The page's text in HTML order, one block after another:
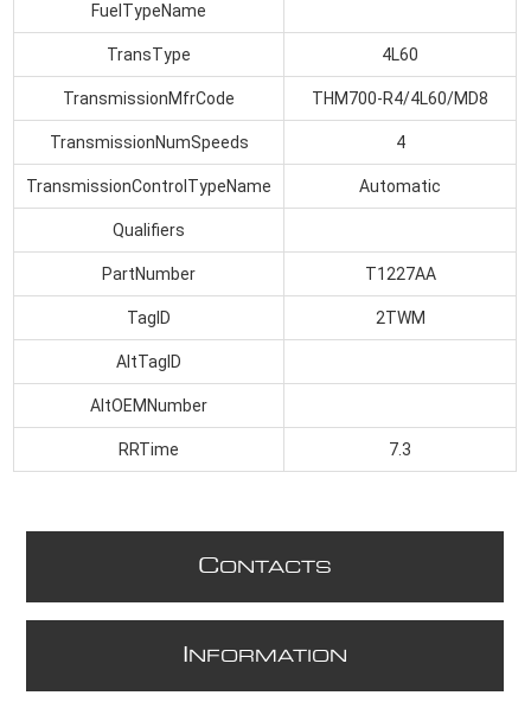
FuelTypeName
TransType 4L60
TransmissionMfrCode THM700-R4/4L60/MD8
TransmissionNumSpeeds 4
TransmissionControlTypeName Automatic
Qualifiers
PartNumber T1227AA
TagID 2TWM
AltTagID
AltOEMNumber
RRTime 7.3
CONTACTS
NFORMATION